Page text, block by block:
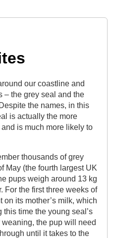
our coastline and
– the grey seal and the
the names, in this
is actually the more
is much more likely to
thousands of grey
May (the fourth largest UK
pups weigh around 13 kg
For the first three weeks of
on its mother’s milk, which
time the young seal’s
the pup will need
until it takes to the